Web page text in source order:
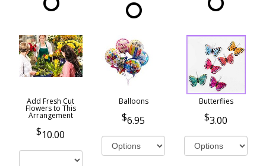
Add Fresh Cut
Flowers to This
Arrangement
10.00
Balloons
6.95
Butterflies
3.00